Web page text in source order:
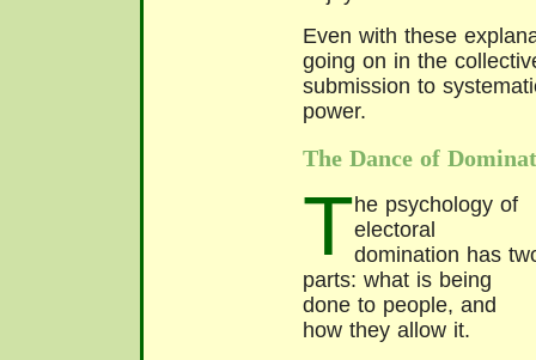
Even with these
going on in the
submission to
power.
The Dance of
The psychology of
electoral
domination has
parts: what is being
done to people, and
how they allow it.